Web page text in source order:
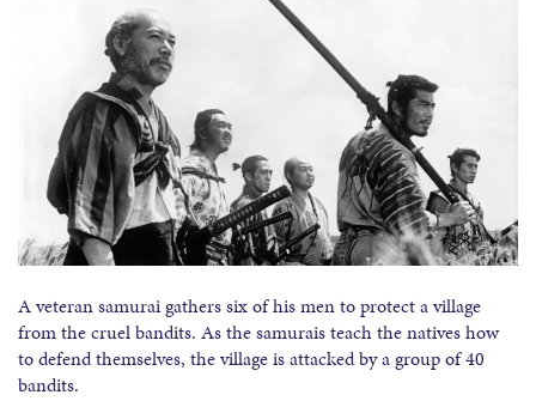
A veteran samurai gathers six of his men to protect a village
from the cruel bandits. As the samurais teach the natives how
to defend themselves, the village is attacked by a group of 40
bandits.